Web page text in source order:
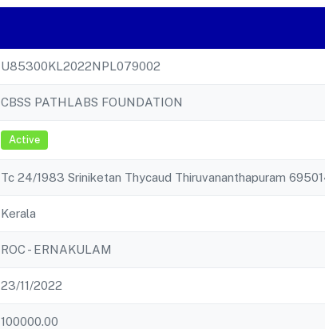
U85300KL2022NPL079002
CBSS PATHLABS FOUNDATION
Active
Tc 24/1983 Sriniketan Thycaud Thiruvananthapuram
Kerala
ROC - ERNAKULAM
23/11/2022
100000.00